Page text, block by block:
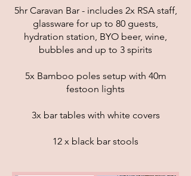
5hr Caravan Bar - includes 2x RSA staff,
glassware for up to 80 guests,
hydration station, BYO beer, wine,
bubbles and up to 3 spirits
5x Bamboo poles setup with 40m
festoon lights
3x bar tables with white covers
12 x black bar stools